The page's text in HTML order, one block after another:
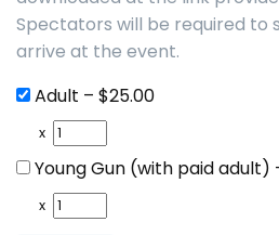
Spectators will be required to
arrive at the event.
Adult – $25.00
x
Young Gun (with paid adult)
x